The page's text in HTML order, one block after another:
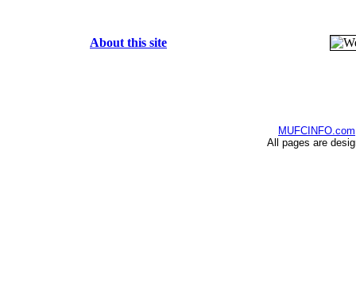
About this site
MUFCINFO.com
All pages are